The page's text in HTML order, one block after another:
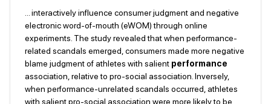
... interactively influence consumer judgment and negative
electronic word-of-mouth (eWOM) through online
experiments. The study revealed that when performance-
related scandals emerged, consumers made more negative
blame judgment of athletes with salient performance
association, relative to pro-social association. Inversely,
when performance-unrelated scandals occurred, athletes
with salient pro-social association were more likely to be